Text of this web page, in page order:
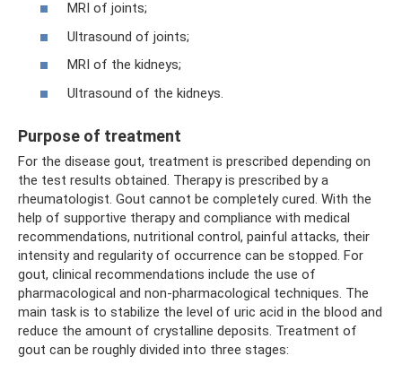
MRI of joints;
Ultrasound of joints;
MRI of the kidneys;
Ultrasound of the kidneys.
Purpose of treatment
For the disease gout, treatment is prescribed depending on
the test results obtained. Therapy is prescribed by a
rheumatologist. Gout cannot be completely cured. With the
help of supportive therapy and compliance with medical
recommendations, nutritional control, painful attacks, their
intensity and regularity of occurrence can be stopped. For
gout, clinical recommendations include the use of
pharmacological and non-pharmacological techniques. The
main task is to stabilize the level of uric acid in the blood and
reduce the amount of crystalline deposits. Treatment of
gout can be roughly divided into three stages: